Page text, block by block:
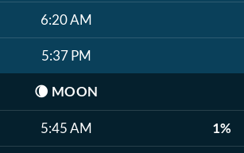
6:20 AM
5:37 PM
🌘 MOON
5:45 AM 1%